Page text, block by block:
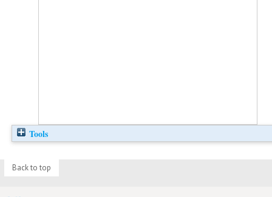
Tools
Back to top